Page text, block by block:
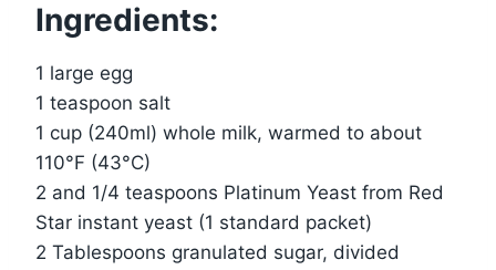
Ingredients:
1 large egg
1 teaspoon salt
1 cup (240ml) whole milk, warmed to about
110°F (43°C)
2 and 1/4 teaspoons Platinum Yeast from Red
Star instant yeast (1 standard packet)
2 Tablespoons granulated sugar, divided